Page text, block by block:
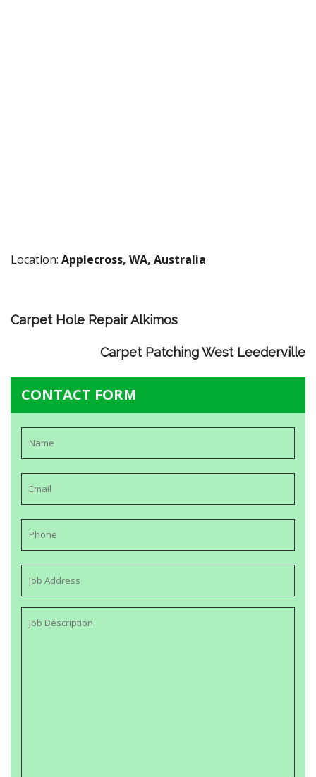
Location: Applecross, WA, Australia
Carpet Hole Repair Alkimos
Carpet Patching West Leederville
CONTACT FORM